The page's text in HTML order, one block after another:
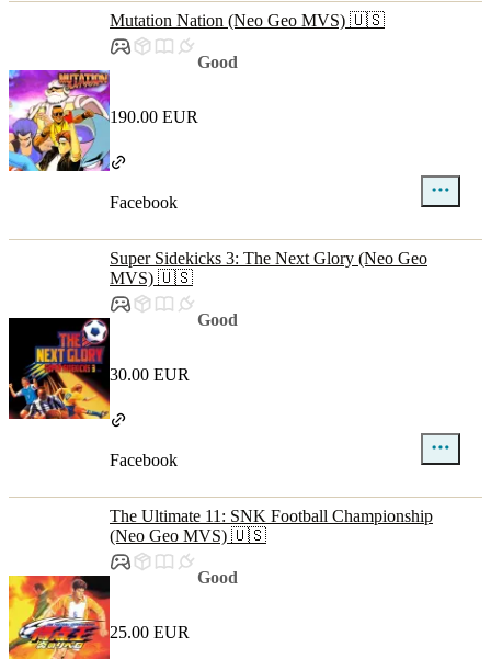
Mutation Nation (Neo Geo MVS) 🇺🇸
Good
190.00 EUR
Facebook
Super Sidekicks 3: The Next Glory (Neo Geo
MVS) 🇺🇸
Good
30.00 EUR
Facebook
The Ultimate 11: SNK Football Championship
(Neo Geo MVS) 🇺🇸
Good
25.00 EUR